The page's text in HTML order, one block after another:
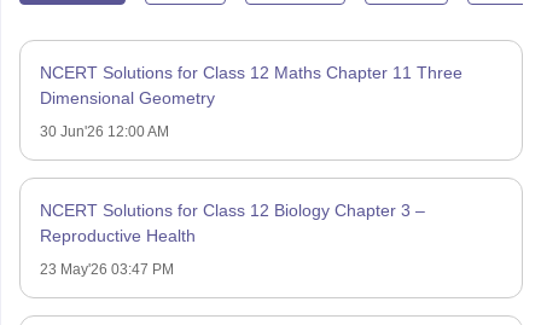
NCERT Solutions for Class 12 Maths Chapter 11 Three
Dimensional Geometry
30 Jun'26 12:00 AM
NCERT Solutions for Class 12 Biology Chapter 3 –
Reproductive Health
23 May'26 03:47 PM